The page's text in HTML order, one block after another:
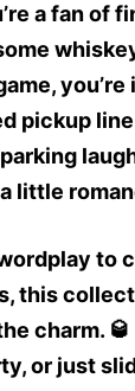
a fan of
pickup
little
to
, this
charm.
or just